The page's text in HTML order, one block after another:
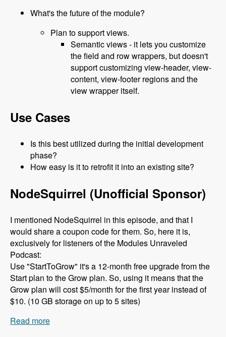
What's the future of the module?
Plan to support views.
Semantic views - it lets you customize
the field and row wrappers, but doesn't
support customizing view-header, view-
content, view-footer regions and the
view wrapper itself.
Use Cases
Is this best utilized during the initial development
phase?
How easy is it to retrofit it into an existing site?
NodeSquirrel (Unofficial Sponsor)
I mentioned NodeSquirrel in this episode, and that I
would share a coupon code for them. So, here it is,
exclusively for listeners of the Modules Unraveled
Podcast:
Use "StartToGrow" it's a 12-month free upgrade from the
Start plan to the Grow plan. So, using it means that the
Grow plan will cost $5/month for the first year instead of
$10. (10 GB storage on up to 5 sites)
Read more